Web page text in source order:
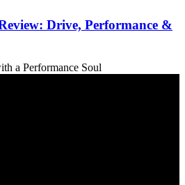
Drive, Performance &
a Performance Soul